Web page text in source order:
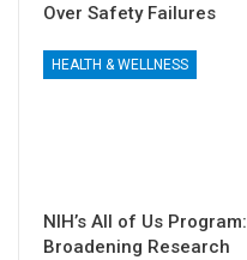
Over Safety Failures
HEALTH & WELLNESS
NIH’s All of Us Program:
Broadening Research